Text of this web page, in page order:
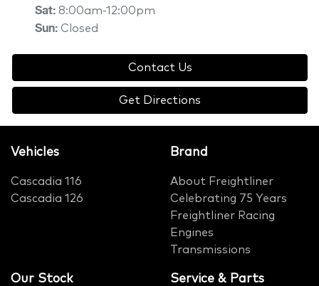
Sat: 8:00am-12:00pm
Sun: Closed
Contact Us
Get Directions
Vehicles
Cascadia 116
Cascadia 126
Brand
About Freightliner
Celebrating 75 Years
Freightliner Racing
Engines
Transmissions
Our Stock Service & Parts